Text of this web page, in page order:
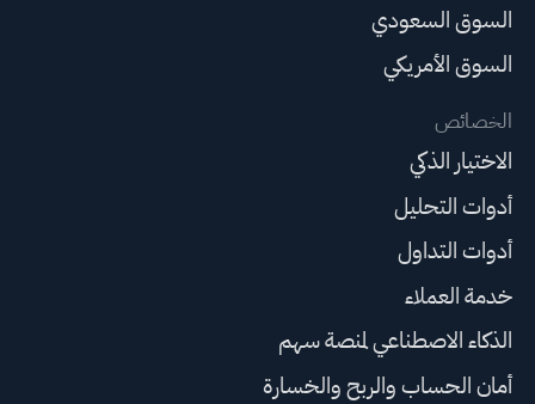
السوق السعودي
السوق الأمريكي
الخصائص
الاختيار الذكي
أدوات التحليل
أدوات التداول
خدمة العملاء
الذكاء الاصطناعي لمنصة سهم
أمان الحساب والربح والخسارة